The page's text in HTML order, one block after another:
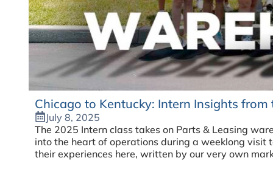
Chicago to Kentucky: Intern Insights from
July 8, 2025
The 2025 Intern class takes on Parts & Leasing
into the heart of operations during a weeklong visit
their experiences here, written by our very own